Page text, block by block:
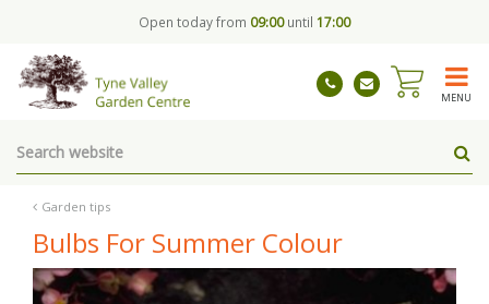
Garden tips
Open today from 09:00until 17:00
MENU
Bulbs For Summer Colour